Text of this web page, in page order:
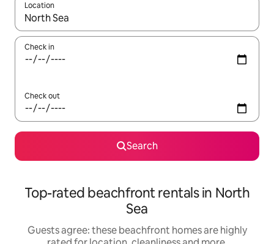
Location
When results are available, navigate with the up and down
Check in
Check out
Search
Top-rated beachfront rentals in North
Sea
Guests agree: these beachfront homes are highly